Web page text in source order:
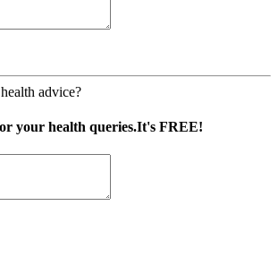
advice?
your health queries.It's FREE!